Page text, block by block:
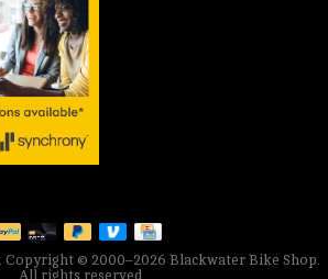
Copyright © 2000–2026 Blackwater Bike Shop.
All rights reserved.